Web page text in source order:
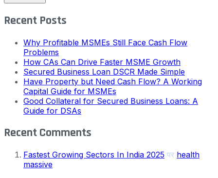
Recent Posts
Why Profitable MSMEs Still Face Cash Flow
Problems
How CAs Can Drive Faster MSME Growth
Secured Business Loan DSCR Made Simple
Have Property but Need Cash Flow? A Working
Capital Guide for MSMEs
Good Collateral for Secured Business Loans: A
Guide for DSAs
Recent Comments
Fastest Growing Sectors In India 2025 पर health
massive